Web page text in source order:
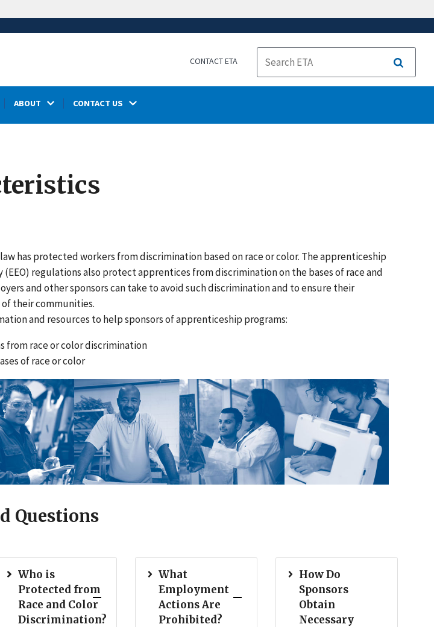
CONTACT ETA
Search
ABOUT CONTACT US
has protected workers from discrimination based on race or color. The apprenticeship
regulations also protect apprentices from discrimination on the bases of race and
and other sponsors can take to avoid such discrimination and to ensure their
their communities.
and resources to help sponsors of apprenticeship programs:
from race or color discrimination
of race or color
Questions
Who is
Protected from
Race and Color
Discrimination?
What
Employment
Actions Are
Prohibited?
How Do
Sponsors
Obtain
Necessary